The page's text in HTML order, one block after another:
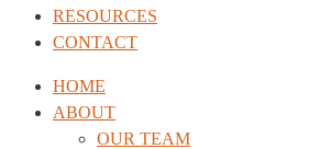
RESOURCES
CONTACT
HOME
ABOUT
OUR TEAM